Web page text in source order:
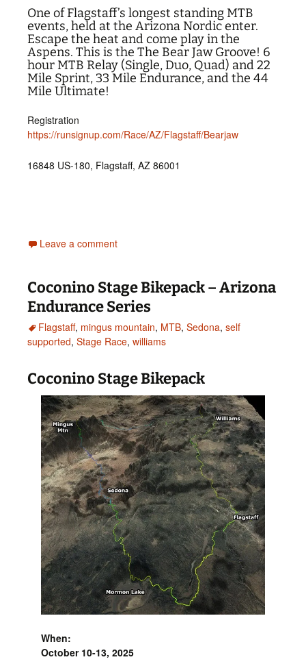
One of Flagstaff’s longest standing MTB
events, held at the Arizona Nordic enter.
Escape the heat and come play in the
Aspens. This is the The Bear Jaw Groove! 6
hour MTB Relay (Single, Duo, Quad) and 22
Mile Sprint, 33 Mile Endurance, and the 44
Mile Ultimate!
Registration
https://runsignup.com/Race/AZ/Flagstaff/Bearjaw
16848 US-180, Flagstaff, AZ 86001
Leave a comment
Coconino Stage Bikepack – Arizona
Endurance Series
Flagstaff, mingus mountain, MTB, Sedona, self
supported, Stage Race, williams
Coconino Stage Bikepack
When:
October 10-13, 2025